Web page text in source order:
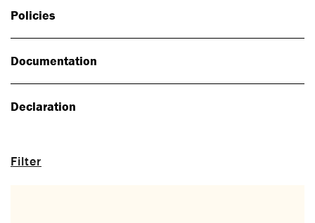
Filter
Policies
Documentation
Declaration